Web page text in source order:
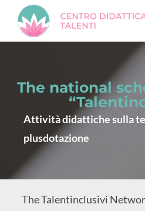
The national
Attività didattiche sulla
plusdotazione
The Talentinclusivi